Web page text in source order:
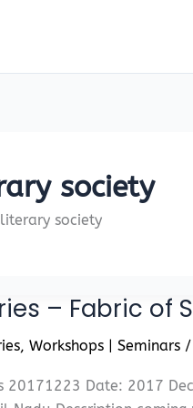
society
society
– Fabric of
, Workshops | Seminars /
20171223 Date: 2017